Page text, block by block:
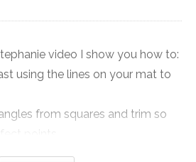
video I show you how to:
using the lines on your mat to
from squares and trim so
points
square triangle units into row so